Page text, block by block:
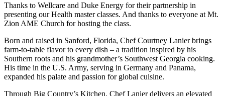
Thanks to Wellcare and Duke Energy for their partnership in
presenting our Health master classes. And thanks to everyone at Mt.
Zion AME Church for hosting the class.
Born and raised in Sanford, Florida, Chef Courtney Lanier brings
farm-to-table flavor to every dish – a tradition inspired by his
Southern roots and his grandmother’s Southwest Georgia cooking.
His time in the U.S. Army, serving in Germany and Panama,
expanded his palate and passion for global cuisine.
Through Big Country’s Kitchen, Chef Lanier delivers an elevated